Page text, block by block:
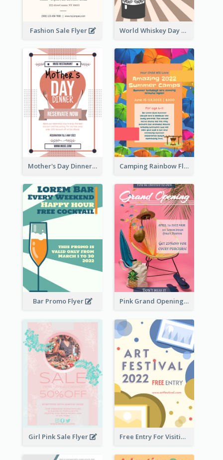
Fashion Sale Flyer World Whiskey Day Promotion Flyer
Mother's Day Dinner Promotion Flyer Camping Rainbow Flyer
Bar Promo Flyer Pink Grand Opening Flyer
Girl Pink Sale Flyer Free Entry For Visiting Art Fest Flyer